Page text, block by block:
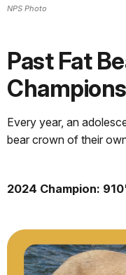
NPS Photo
Past Fat
Champions
Every year, an
bear crown of their
2024 Champion: